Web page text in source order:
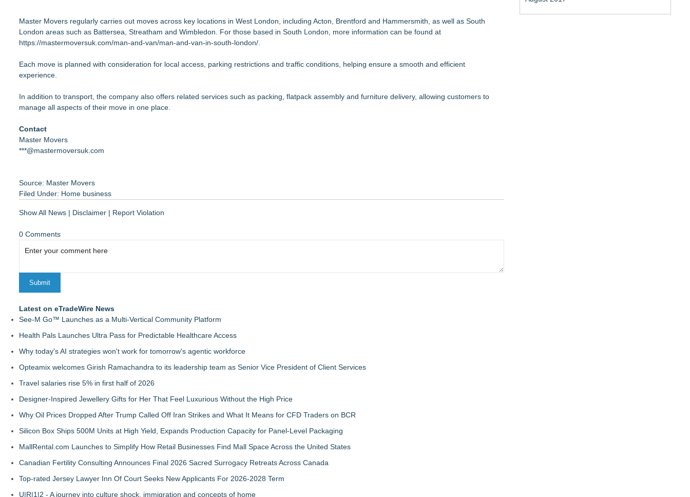
Master Movers regularly carries out moves across key locations in West London, including Acton, Brentford and Hammersmith, as well as South
London areas such as Battersea, Streatham and Wimbledon. For those based in South London, more information can be found at
https://mastermoversuk.com/man-and-van/man-and-van-in-south-london/
Each move is planned with consideration for local access, parking restrictions and traffic conditions, helping ensure a smooth and efficient
experience.
In addition to transport, the company also offers related services such as packing, flatpack assembly and furniture delivery, allowing customers to
manage all aspects of their move in one place.
Contact
Master Movers
***@mastermoversuk.com
Source: Master Movers
Filed Under: Home business
Show All News | Disclaimer | Report Violation
0 Comments
Latest on eTradeWire News
See-M Go™ Launches as a Multi-Vertical Community Platform
Health Pals Launches Ultra Pass for Predictable Healthcare Access
Why today's AI strategies won't work for tomorrow's agentic workforce
Opteamix welcomes Girish Ramachandra to its leadership team as Senior Vice President of Client Services
Travel salaries rise 5% in first half of 2026
Designer-Inspired Jewellery Gifts for Her That Feel Luxurious Without the High Price
Why Oil Prices Dropped After Trump Called Off Iran Strikes and What It Means for CFD Traders on BCR
Silicon Box Ships 500M Units at High Yield, Expands Production Capacity for Panel-Level Packaging
MallRental.com Launches to Simplify How Retail Businesses Find Mall Space Across the United States
Canadian Fertility Consulting Announces Final 2026 Sacred Surrogacy Retreats Across Canada
Top-rated Jersey Lawyer Inn Of Court Seeks New Applicants For 2026-2028 Term
U|R|1|2 - A journey into culture shock, immigration and concepts of home